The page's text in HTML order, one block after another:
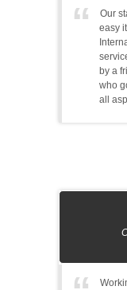
Our
easy
by a
who
all